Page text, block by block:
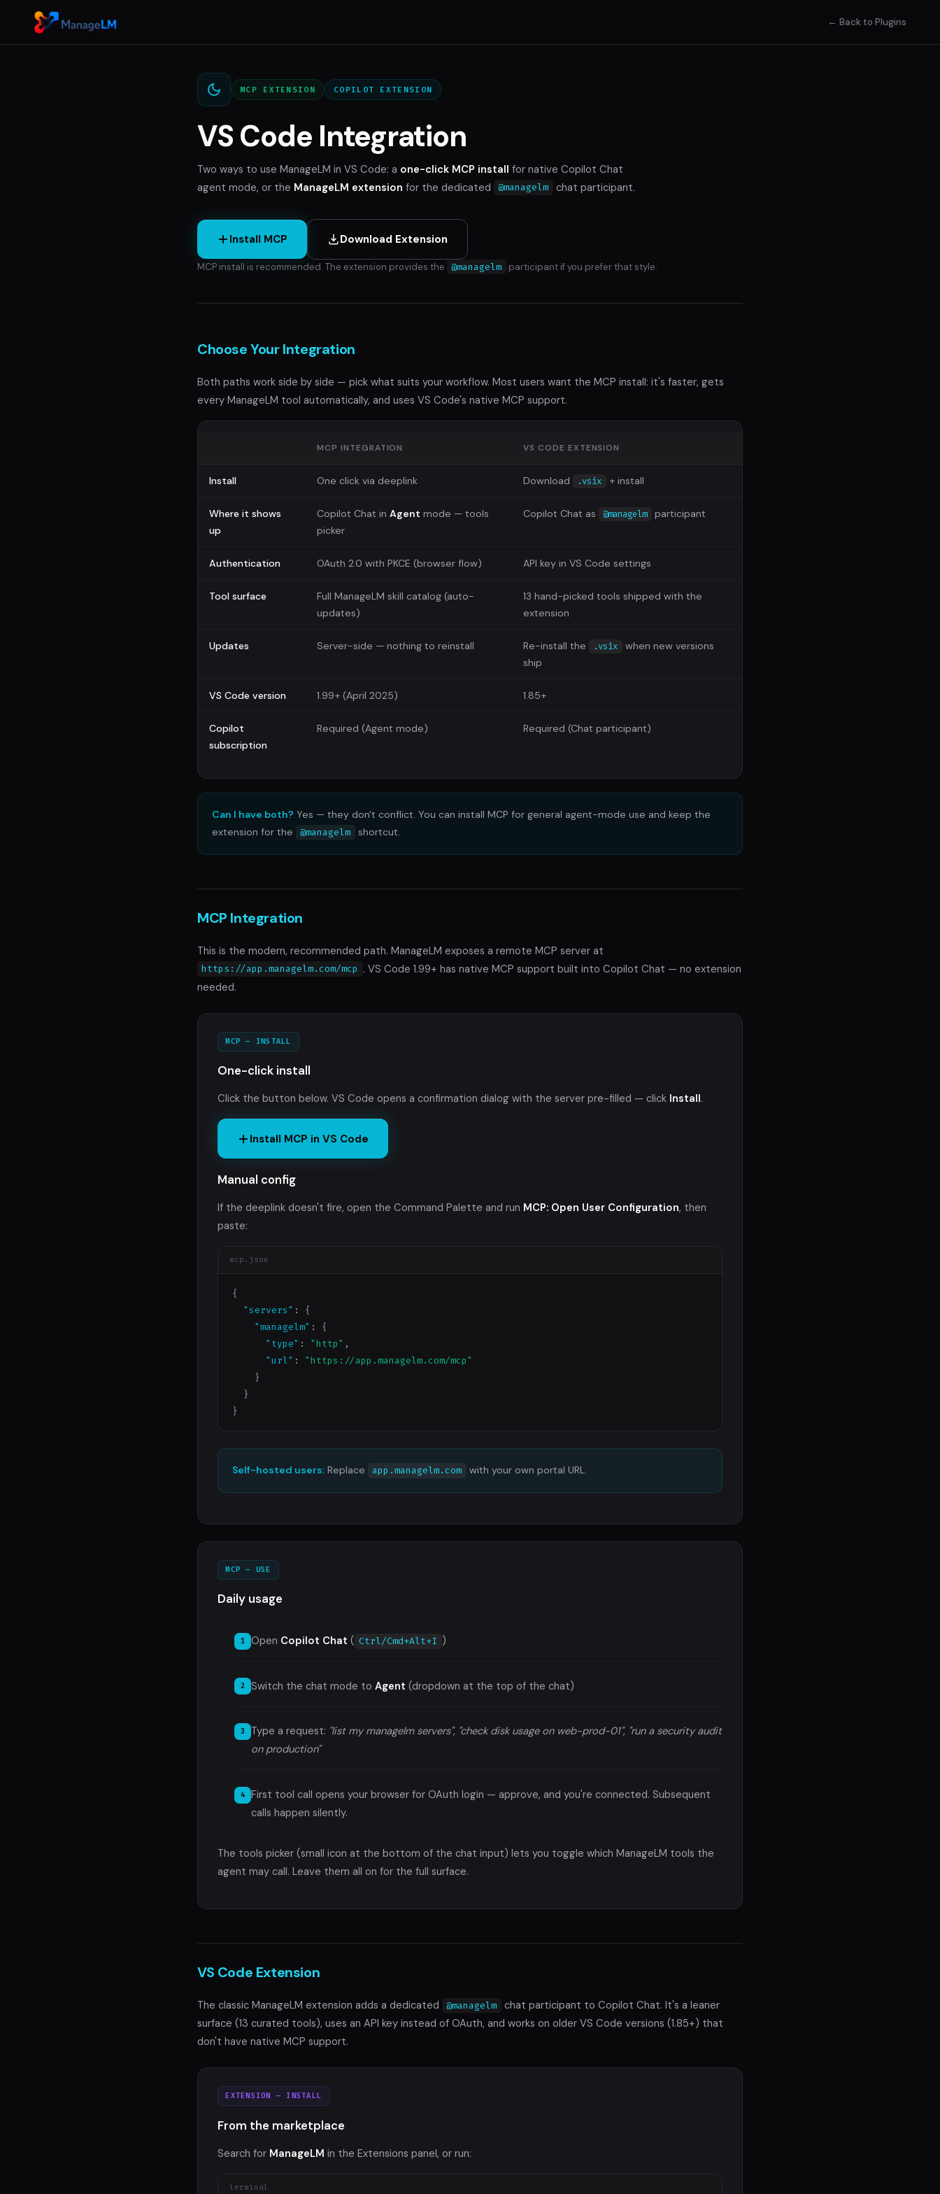
← Back to Plugins
MCP EXTENSION COPILOT EXTENSION
VS Code Integration
Two ways to use ManageLM in VS Code: a one-click MCP install for native Copilot Chat
agent mode, or the ManageLM extension for the dedicated @managelm chat participant.
Install MCP Download Extension
MCP install is recommended. The extension provides the @managelm participant if you prefer that style.
Choose Your Integration
Both paths work side by side — pick what suits your workflow. Most users want the MCP install: it's faster, gets
every ManageLM tool automatically, and uses VS Code's native MCP support.
MCP INTEGRATION VS CODE EXTENSION
Install One click via deeplink Download .vsix + install
Where it shows
up
Copilot Chat in Agent mode — tools
picker
Copilot Chat as @managelm participant
Authentication OAuth 2.0 with PKCE (browser flow) API key in VS Code settings
Tool surface
Full ManageLM skill catalog (auto-
updates)
13 hand-picked tools shipped with the
extension
Updates Server-side — nothing to reinstall Re-install the .vsix
when new versions
ship
VS Code version 1.99+ (April 2025) 1.85+
Copilot
subscription
Required (Agent mode) Required (Chat participant)
Can I have both? Yes — they don't conflict. You can install MCP for general agent-mode use and keep the
extension for the
@managelm shortcut.
MCP Integration
This is the modern, recommended path. ManageLM exposes a remote MCP server at
https://app.managelm.com/mcp . VS Code 1.99+ has native MCP support built into Copilot Chat — no extension
needed.
MCP — INSTALL
One-click install
Click the button below. VS Code opens a confirmation dialog with the server pre-filled — click Install.
Install MCP in VS Code
Manual config
If the deeplink doesn't fire, open the Command Palette and run MCP: Open User Configuration, then
paste:
mcp.json
{
"servers" : {
"managelm" : {
"type" : "http" ,
"url" : "https://app.managelm.com/mcp"
    }
  }
}
Self-hosted users: Replace app.managelm.com with your own portal URL.
MCP — USE
Daily usage
Open Copilot Chat ( Ctrl/Cmd+Alt+I )
Switch the chat mode to Agent (dropdown at the top of the chat)
Type a request: "list my managelm servers", "check disk usage on web-prod-01", "run a security audit
on production"
First tool call opens your browser for OAuth login — approve, and you're connected. Subsequent
calls happen silently.
The tools picker (small icon at the bottom of the chat input) lets you toggle which ManageLM tools the
agent may call. Leave them all on for the full surface.
VS Code Extension
The classic ManageLM extension adds a dedicated @managelm
chat participant to Copilot Chat. It's a leaner
surface (13 curated tools), uses an API key instead of OAuth, and works on older VS Code versions (1.85+) that
don't have native MCP support.
EXTENSION — INSTALL
From the marketplace
Search for ManageLM in the Extensions panel, or run:
terminal